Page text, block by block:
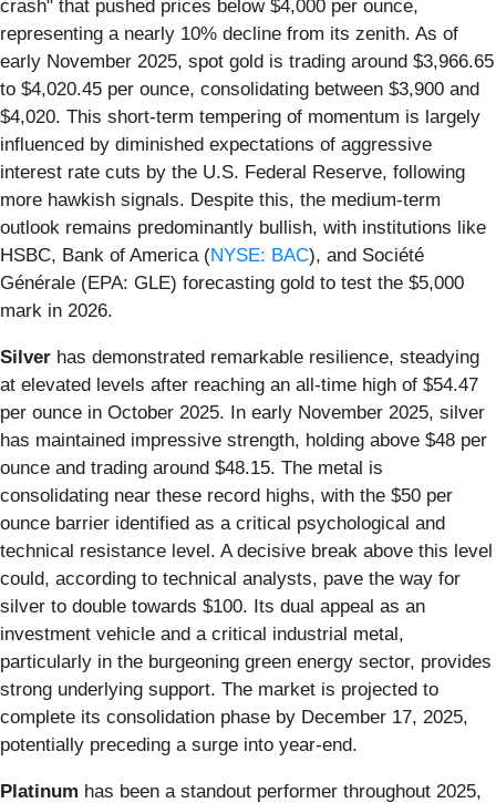
crash" that pushed prices below $4,000 per ounce,
representing a nearly 10% decline from its zenith. As of
early November 2025, spot gold is trading around $3,966.65
to $4,020.45 per ounce, consolidating between $3,900 and
$4,020. This short-term tempering of momentum is largely
influenced by diminished expectations of aggressive
interest rate cuts by the U.S. Federal Reserve, following
more hawkish signals. Despite this, the medium-term
outlook remains predominantly bullish, with institutions like
HSBC, Bank of America (NYSE: BAC), and Société
Générale (EPA: GLE) forecasting gold to test the $5,000
mark in 2026.
Silver has demonstrated remarkable resilience, steadying
at elevated levels after reaching an all-time high of $54.47
per ounce in October 2025. In early November 2025, silver
has maintained impressive strength, holding above $48 per
ounce and trading around $48.15. The metal is
consolidating near these record highs, with the $50 per
ounce barrier identified as a critical psychological and
technical resistance level. A decisive break above this level
could, according to technical analysts, pave the way for
silver to double towards $100. Its dual appeal as an
investment vehicle and a critical industrial metal,
particularly in the burgeoning green energy sector, provides
strong underlying support. The market is projected to
complete its consolidation phase by December 17, 2025,
potentially preceding a surge into year-end.
Platinum has been a standout performer throughout 2025,